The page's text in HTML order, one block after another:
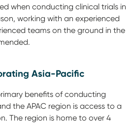
when conducting clinical trials in
working with an experienced
teams on the ground in the
Asia-Pacific
benefits of conducting
the APAC region is access to a
The region is home to over 4